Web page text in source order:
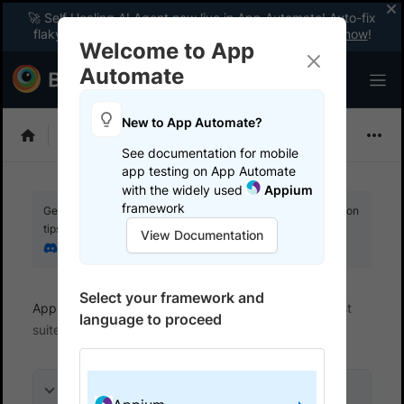
🚀 Self Healing AI Agent now live in App Automate! Auto-fix
flaky tests instantly with zero code changes.
Enable now!
Get your setup working faster. Join our Discord for optimisation
tips from elite testers.
Join our Discord
App Automate Get started
Integrate your test
suite
Welcome to App
Automate
New to App Automate?
See documentation for mobile
app testing on App Automate
with the widely used
Appium
framework
View Documentation
Select your framework and
language to proceed